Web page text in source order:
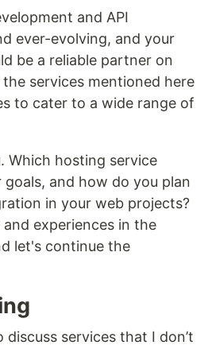
and API
ever-evolving, and your
be a reliable partner on
services mentioned here
to cater to a wide range of
Which hosting service
and how do you plan
in your web projects?
experiences in the
let's continue the
discuss services that I don’t